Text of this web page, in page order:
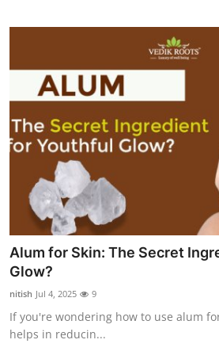
Alum for Skin: The Secret
Glow?
nitish Jul 4, 2025 9
If you're wondering how to use alum
helps in reducin...